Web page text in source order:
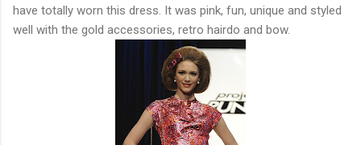
have totally worn this dress. It was pink, fun, unique and styled
well with the gold accessories, retro hairdo and bow.